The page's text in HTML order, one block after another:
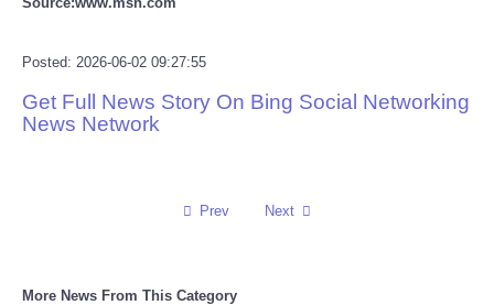
Press Releases
Posted: 2026-06-02 09:27:55
Get Full News Story On Bing Social Networking
News Network
Prev Next
More News From This Category